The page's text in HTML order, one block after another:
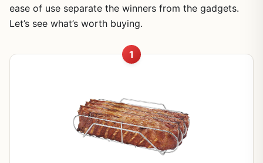
ease of use separate the winners from the gadgets.
Let’s see what’s worth buying.
1